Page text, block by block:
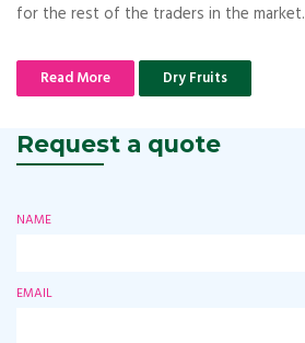
for the rest of the traders in the market.
Read More Dry Fruits
Request a quote
NAME
EMAIL